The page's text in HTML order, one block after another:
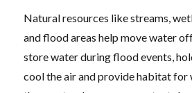
Natural resources like streams,
and flood areas help move water
store water during flood events,
cool the air and provide habitat